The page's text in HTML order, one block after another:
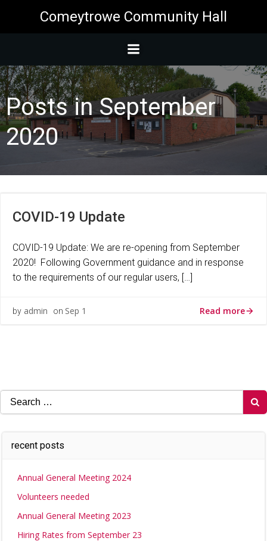
to
Comeytrowe Community Hall
Posts in September
2020
COVID-19 Update
COVID-19 Update: We are re-opening from September
2020! Following Government guidance and in response
to the requirements of our regular users, […]
by admin on Sep 1 Read more
Search
for:
recent posts
Annual General Meeting 2024
Volunteers needed
Annual General Meeting 2023
Hiring Rates from September 23